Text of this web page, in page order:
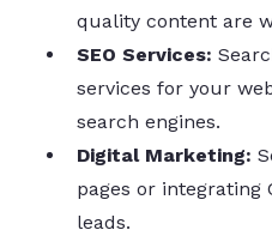
quality content are
SEO Services:
services for your
search engines.
Digital Marketing:
pages or integrating
leads.